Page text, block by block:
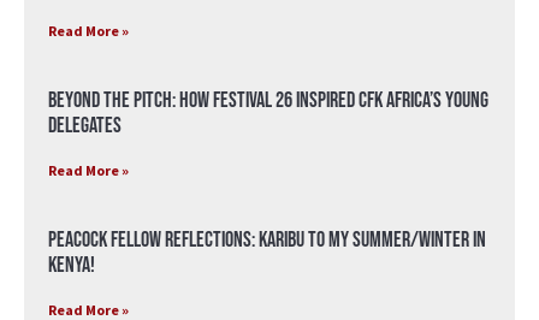
Read More »
Beyond the Pitch: How Festival 26 Inspired CFK Africa’s Young
Delegates
Read More »
Peacock Fellow Reflections: Karibu to my Summer/Winter in
Kenya!
Read More »